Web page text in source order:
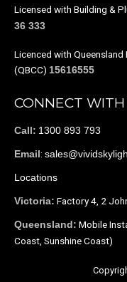
Licensed with Building &
36 333
Licenced with
(QBCC) 15616555
CONNECT WITH
Call: 1300 893 793
Email :
Locations
Victoria: Factory 4, 2
Queensland: Mobile
Coast, Sunshine Coast)